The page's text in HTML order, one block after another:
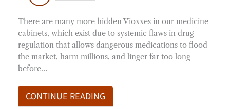
There are many more hidden Vioxxes in our medicine
cabinets, which exist due to systemic flaws in drug
regulation that allows dangerous medications to flood
the market, harm millions, and linger far too long
before…
CONTINUE READING